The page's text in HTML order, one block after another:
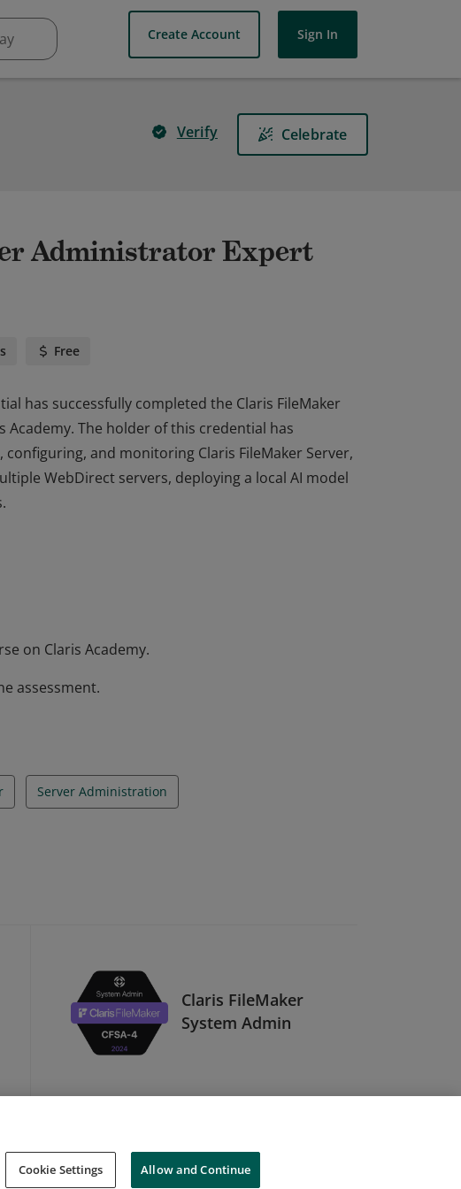
Create Account Sign In
Verify Celebrate
Administrator Expert
Free
has successfully completed the Claris FileMaker
The holder of this credential has
and monitoring Claris FileMaker Server,
WebDirect servers, deploying a local AI model
The holder of this credential has
on Claris Academy.
assessment.
Server Administration
Claris FileMaker
System Admin
Cookie Settings Allow and Continue